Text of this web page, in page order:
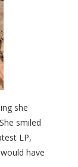
she
smiled
LP,
have